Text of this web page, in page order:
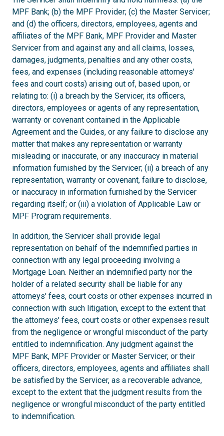
MPF Bank; (b) the MPF Provider; (c) the Master Servicer;
and (d) the officers, directors, employees, agents and
affiliates of the MPF Bank, MPF Provider and Master
Servicer from and against any and all claims, losses,
damages, judgments, penalties and any other costs,
fees, and expenses (including reasonable attorneys'
fees and court costs) arising out of, based upon, or
relating to: (i) a breach by the Servicer, its officers,
directors, employees or agents of any representation,
warranty or covenant contained in the Applicable
Agreement and the Guides, or any failure to disclose any
matter that makes any representation or warranty
misleading or inaccurate, or any inaccuracy in material
information furnished by the Servicer; (ii) a breach of any
representation, warranty or covenant, failure to disclose,
or inaccuracy in information furnished by the Servicer
regarding itself; or (iii) a violation of Applicable Law or
MPF Program requirements.
In addition, the Servicer shall provide legal
representation on behalf of the indemnified parties in
connection with any legal proceeding involving a
Mortgage Loan. Neither an indemnified party nor the
holder of a related security shall be liable for any
attorneys' fees, court costs or other expenses incurred in
connection with such litigation, except to the extent that
the attorneys' fees, court costs or other expenses result
from the negligence or wrongful misconduct of the party
entitled to indemnification. Any judgment against the
MPF Bank, MPF Provider or Master Servicer, or their
officers, directors, employees, agents and affiliates shall
be satisfied by the Servicer, as a recoverable advance,
except to the extent that the judgment results from the
negligence or wrongful misconduct of the party entitled
to indemnification.